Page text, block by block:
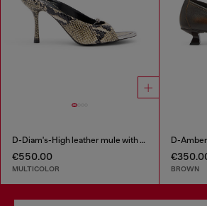
D-Diam's-High leather mule with floating Oval D
€550.00
MULTICOLOR
D-
BROWN